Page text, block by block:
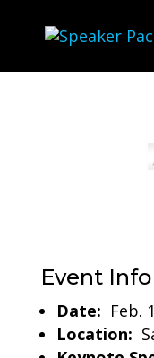
Event Info
Date: Feb.
Location: